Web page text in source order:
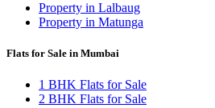
Property in Lalbaug
Property in Matunga
Flats for Sale in Mumbai
1 BHK Flats for Sale
2 BHK Flats for Sale